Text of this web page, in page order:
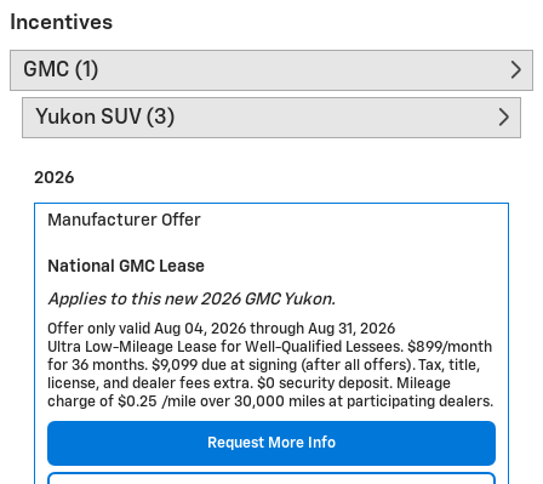
Incentives
GMC (1)
Yukon SUV (3)
2026
Manufacturer Offer
National GMC Lease
Applies to this new 2026 GMC Yukon.
Offer only valid Aug 04, 2026 through Aug 31, 2026
Ultra Low-Mileage Lease for Well-Qualified Lessees. $899/month
for 36 months. $9,099 due at signing (after all offers). Tax, title,
license, and dealer fees extra. $0 security deposit. Mileage
charge of $0.25 /mile over 30,000 miles at participating dealers.
Request More Info